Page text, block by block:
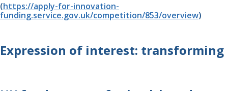
(https://apply-for-innovation-
funding.service.gov.uk/competition/853/overview)
Expression of interest: transforming